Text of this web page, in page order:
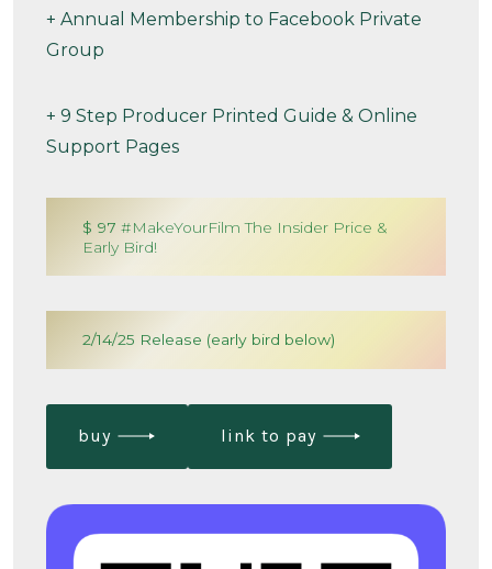
+ Annual Membership to Facebook Private
Group
+ 9 Step Producer Printed Guide & Online
Support Pages
$ 97 #MakeYourFilm The Insider Price &
Early Bird!
2/14/25 Release (early bird below)
buy link to pay